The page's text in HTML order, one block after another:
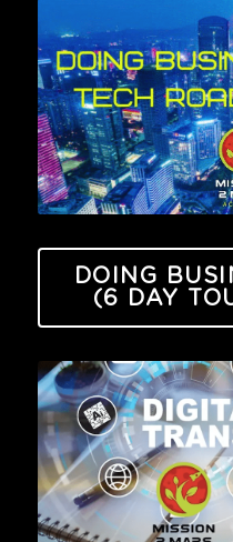
DOING
(6 DAY